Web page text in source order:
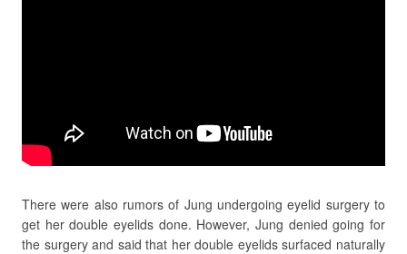
There were also rumors of Jung undergoing eyelid surgery to
get her double eyelids done. However, Jung denied going for
the surgery and said that her double eyelids surfaced naturally